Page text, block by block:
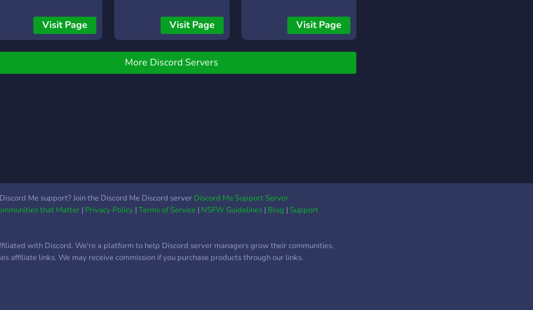
already.. See you
Visit Page
my favored mortalVisit Page
knees, spoiling me. 👑
Gorgeous brat with a killer
nothing here is free 🦶
talk—you’re here to serve.
So step up or step out. 💅
Visit Page
More Discord Servers
Me support? Join the Discord Me Discord server Discord Me Support Server
that Matter| Privacy Policy|Terms of Service| NSFW Guidelines| Blog |Support
with Discord. We're a platform to help Discord server managers grow their communities.
affiliate links. We may receive commission if you purchase products through our links.